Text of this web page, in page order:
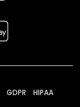
GDPR HIPAA